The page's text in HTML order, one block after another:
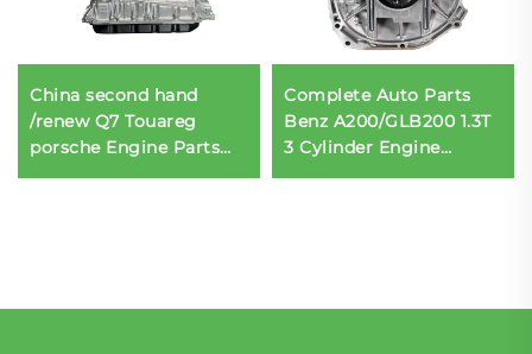
China second hand
/renew Q7 Touareg
porsche Engine Parts
assembly CJT 3.0T
Complete Auto Parts
Benz A200/GLB200 1.3T
3 Cylinder Engine
Assembly Engine Block